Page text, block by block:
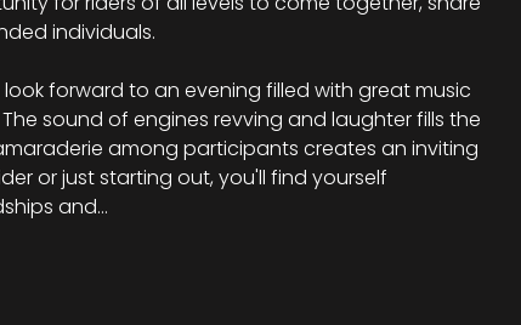
individuals.
forward to an evening filled with great music
sound of engines revving and laughter fills the
among participants creates an inviting
or just starting out, you'll find yourself
and…